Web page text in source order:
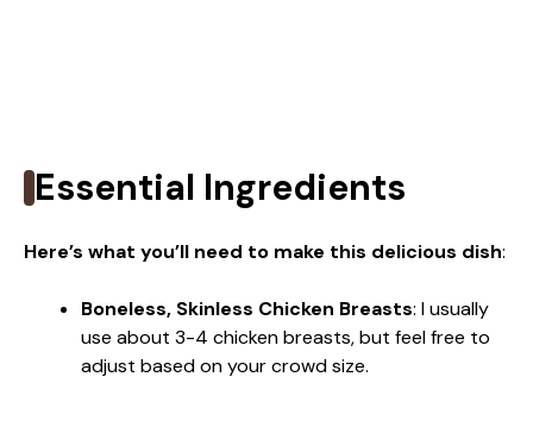
Essential Ingredients
Here’s what you’ll need to make this delicious dish:
Boneless, Skinless Chicken Breasts: I usually
use about 3-4 chicken breasts, but feel free to
adjust based on your crowd size.